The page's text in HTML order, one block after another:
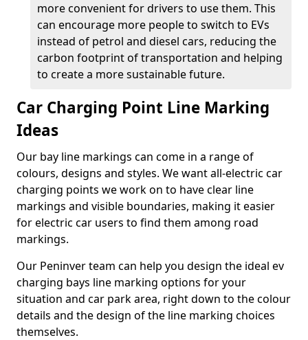
more convenient for drivers to use them. This
can encourage more people to switch to EVs
instead of petrol and diesel cars, reducing the
carbon footprint of transportation and helping
to create a more sustainable future.
Car Charging Point Line Marking
Ideas
Our bay line markings can come in a range of
colours, designs and styles. We want all-electric car
charging points we work on to have clear line
markings and visible boundaries, making it easier
for electric car users to find them among road
markings.
Our Peninver team can help you design the ideal ev
charging bays line marking options for your
situation and car park area, right down to the colour
details and the design of the line marking choices
themselves.